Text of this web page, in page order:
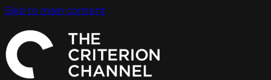
Skip to main content